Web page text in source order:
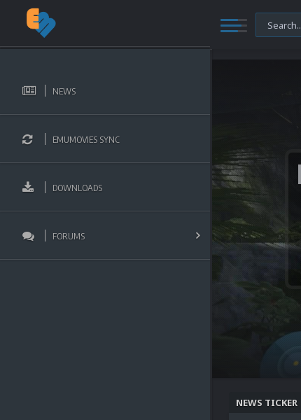
NEWS
EMUMOVIES SYNC
DOWNLOADS
FORUMS
NEWS TICKER